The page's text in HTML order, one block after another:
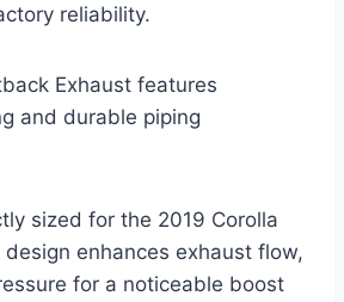
reliability.
Exhaust features
and durable piping
sized for the 2019 Corolla
enhances exhaust flow,
for a noticeable boost